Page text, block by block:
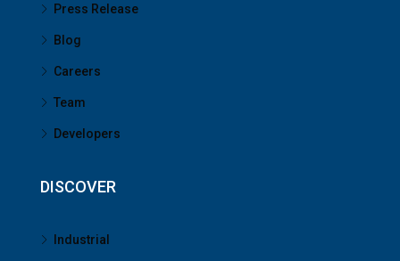
Press Release
Blog
Careers
Team
Developers
DISCOVER
Industrial